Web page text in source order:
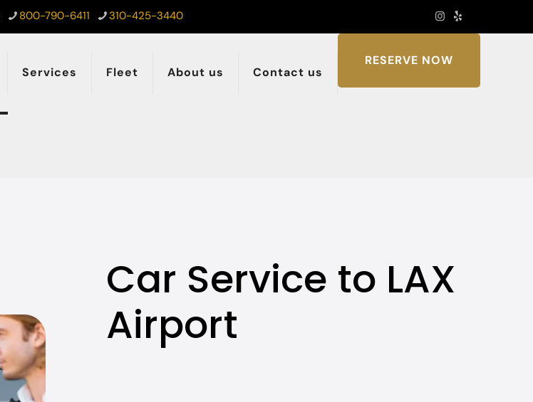
800-790-6411 310-425-3440
Services Fleet About us Contact us
RESERVE NOW
Car Service to LAX
Airport